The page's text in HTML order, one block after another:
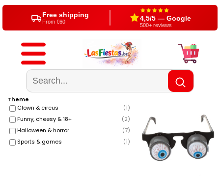
Free shipping
From €60 4,5/5 — Google
500+ reviews
Theme
Clown & circus
(1)
Funny, cheesy & 18+
(2)
Halloween & horror
(7)
Sports & games
(1)